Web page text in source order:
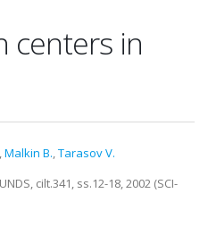
centers in
,Malkin B.,Tarasov V.
cilt.341, ss.12-18, 2002 (SCI-